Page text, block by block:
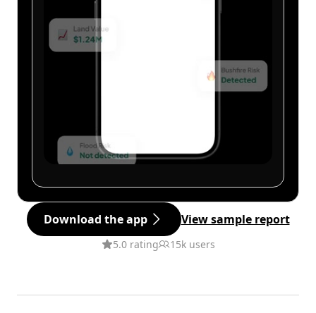
Download the app View sample report
5.0 rating 15k users